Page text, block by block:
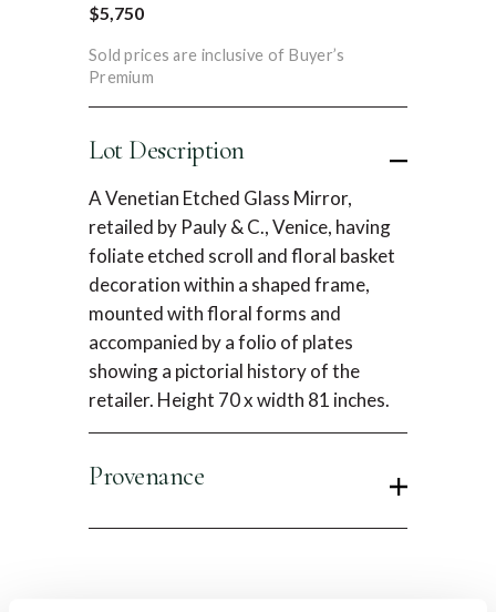
$5,750
Sold prices are inclusive of Buyer’s
Premium
Lot Description
A Venetian Etched Glass Mirror,
retailed by Pauly & C., Venice, having
foliate etched scroll and floral basket
decoration within a shaped frame,
mounted with floral forms and
accompanied by a folio of plates
showing a pictorial history of the
retailer. Height 70 x width 81 inches.
Provenance